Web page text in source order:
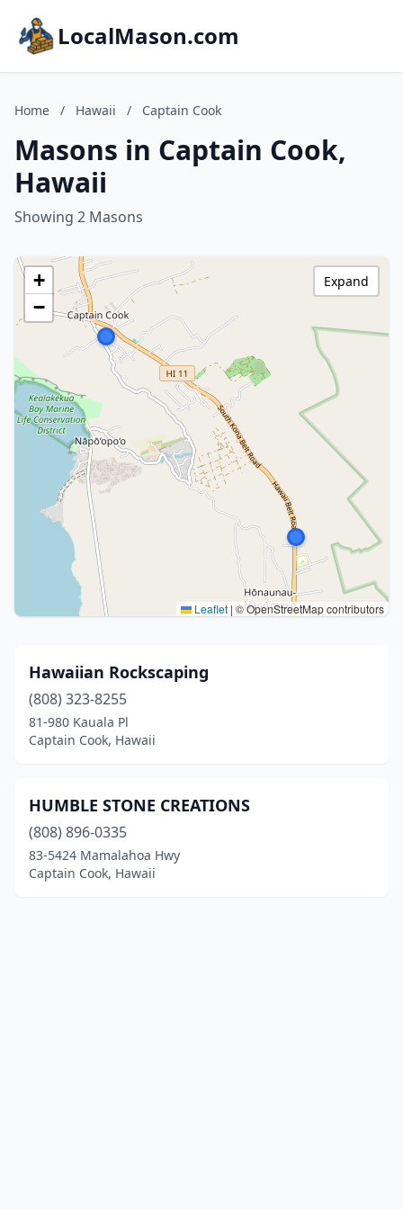
LocalMason.com
Home / Hawaii / Captain Cook
Masons in Captain Cook,
Hawaii
Showing 2 Masons
+
−
Leaflet | © OpenStreetMap contributors
Expand
Hawaiian Rockscaping
(808) 323-8255
81-980 Kauala Pl
Captain Cook, Hawaii
HUMBLE STONE CREATIONS
(808) 896-0335
83-5424 Mamalahoa Hwy
Captain Cook, Hawaii